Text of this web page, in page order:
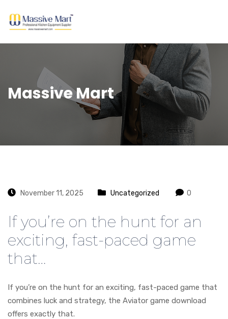
Massive Mart
November 11, 2025 Uncategorized 0
If you’re on the hunt for an
exciting, fast-paced game
that…
If you’re on the hunt for an exciting, fast-paced game that
combines luck and strategy, the Aviator game download
offers exactly that.